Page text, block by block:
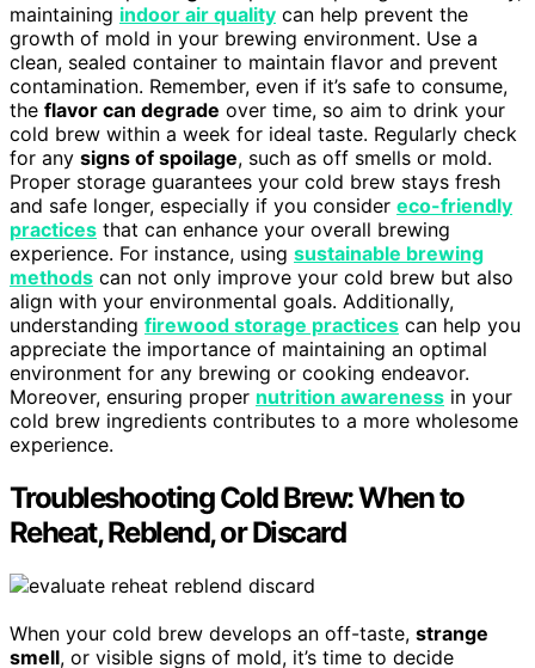
maintaining indoor air quality can help prevent the
growth of mold in your brewing environment. Use a
clean, sealed container to maintain flavor and prevent
contamination. Remember, even if it’s safe to consume,
the flavor can degrade over time, so aim to drink your
cold brew within a week for ideal taste. Regularly check
for any signs of spoilage, such as off smells or mold.
Proper storage guarantees your cold brew stays fresh
and safe longer, especially if you consider eco-friendly
practices that can enhance your overall brewing
experience. For instance, using sustainable brewing
methods can not only improve your cold brew but also
align with your environmental goals. Additionally,
understanding firewood storage practices can help you
appreciate the importance of maintaining an optimal
environment for any brewing or cooking endeavor.
Moreover, ensuring proper nutrition awareness in your
cold brew ingredients contributes to a more wholesome
experience.
Troubleshooting Cold Brew: When to
Reheat, Reblend, or Discard
When your cold brew develops an off-taste, strange
smell, or visible signs of mold, it’s time to decide